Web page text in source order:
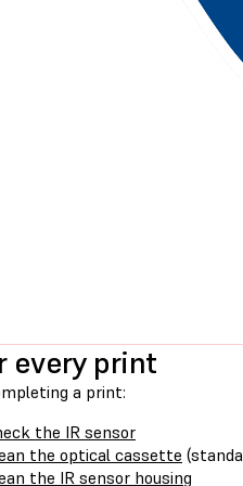
every print
a print:
the IR sensor
the optical cassette
the IR sensor housing